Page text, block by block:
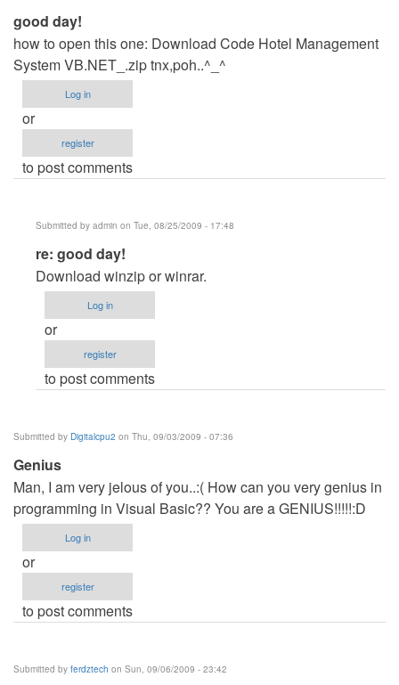
good day!
how to open this one: Download Code Hotel Management
System VB.NET_.zip tnx,poh..^_^
Log in
or
register
to post comments
Submitted by admin on Tue, 08/25/2009 - 17:48
In
reply
to
good
day!
Anonymous
re: good day!
Download winzip or winrar.
Log in
or
register
to post comments
Submitted by Digitalcpu2 on Thu, 09/03/2009 - 07:36
Genius
Man, I am very jelous of you..:( How can you very genius in
programming in Visual Basic?? You are a GENIUS!!!!!:D
Log in
or
register
to post comments
Submitted by ferdztech on Sun, 09/06/2009 - 23:42